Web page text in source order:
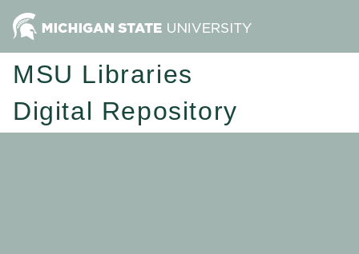
MSU Libraries
Digital Repository